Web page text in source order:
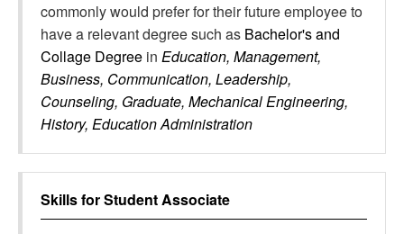
commonly would prefer for their future employee to
have a relevant degree such as Bachelor's and
Collage Degree in Education, Management,
Business, Communication, Leadership,
Counseling, Graduate, Mechanical Engineering,
History, Education Administration
Skills forStudent Associate